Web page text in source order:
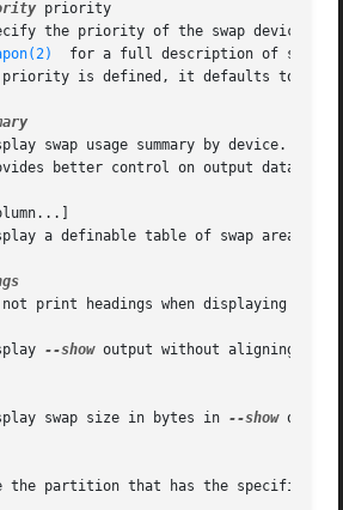
priority
the priority of the swap device.
for a full description of swap
is defined, it defaults to
swap usage summary by device.
better control on output data.
a definable table of swap areas.
print headings when displaying
--show output without aligning table
swap size in bytes in
--show output
the partition that has the specified